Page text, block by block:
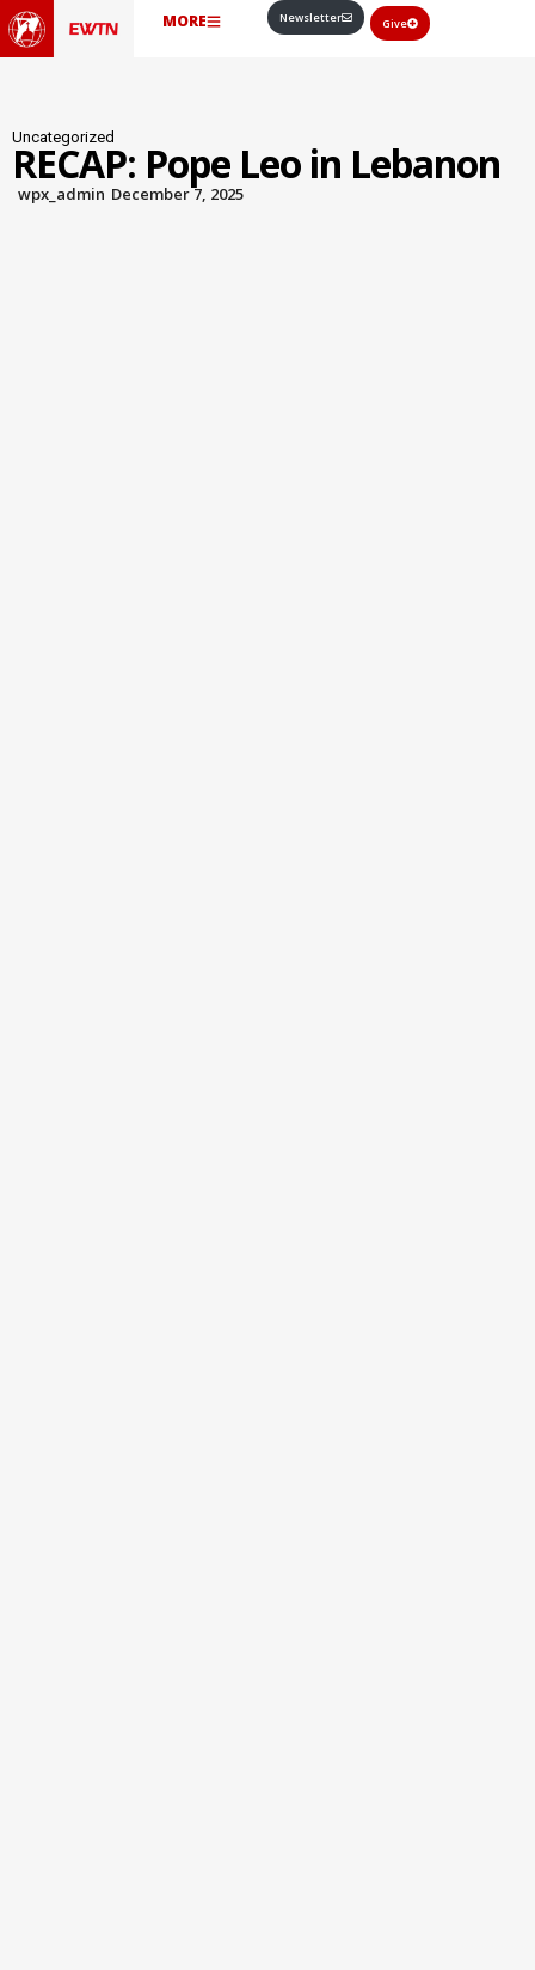
MORE Newsletter Give
Uncategorized
RECAP: Pope Leo in Lebanon
wpx_admin December 7, 2025